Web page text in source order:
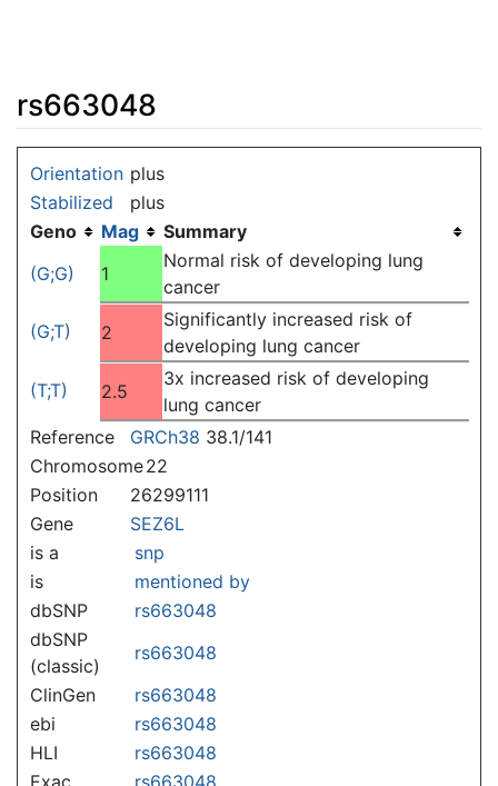
rs663048
Orientation plus
Stabilized
plus
Geno
Mag
Summary
(G;G)
1
Normal risk of developing lung
cancer
(G;T)
2
Significantly increased risk of
developing lung cancer
(T;T)
2.5
3x increased risk of developing
lung cancer
Reference
GRCh38 38.1/141
Chromosome22
Position
26299111
Gene
SEZ6L
is a
snp
is
mentioned by
dbSNP
rs663048
dbSNP
(classic)
rs663048
ClinGen
rs663048
ebi
rs663048
HLI
rs663048
Exac
rs663048